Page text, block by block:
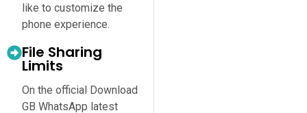
like to customize the
phone experience.
File Sharing
Limits
On the official Download
GB WhatsApp latest